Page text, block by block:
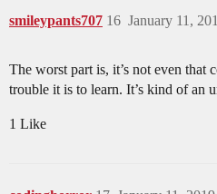
smileypants707 January 11,
16
The worst part is, it’s not even
trouble it is to learn. It’s kind of an
1 Like